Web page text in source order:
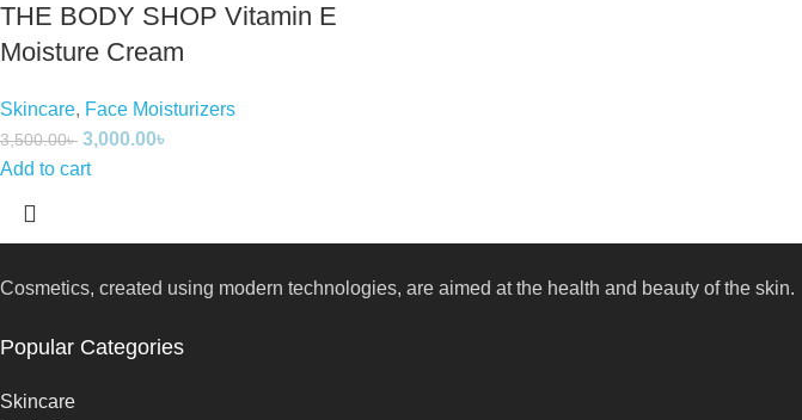
THE BODY SHOP Vitamin E
Moisture Cream
Skincare, Face Moisturizers
3,500.00৳ 3,000.00৳
Add to cart
Cosmetics, created using modern technologies, are aimed at the health and beauty of the skin.
Popular Categories
Skincare